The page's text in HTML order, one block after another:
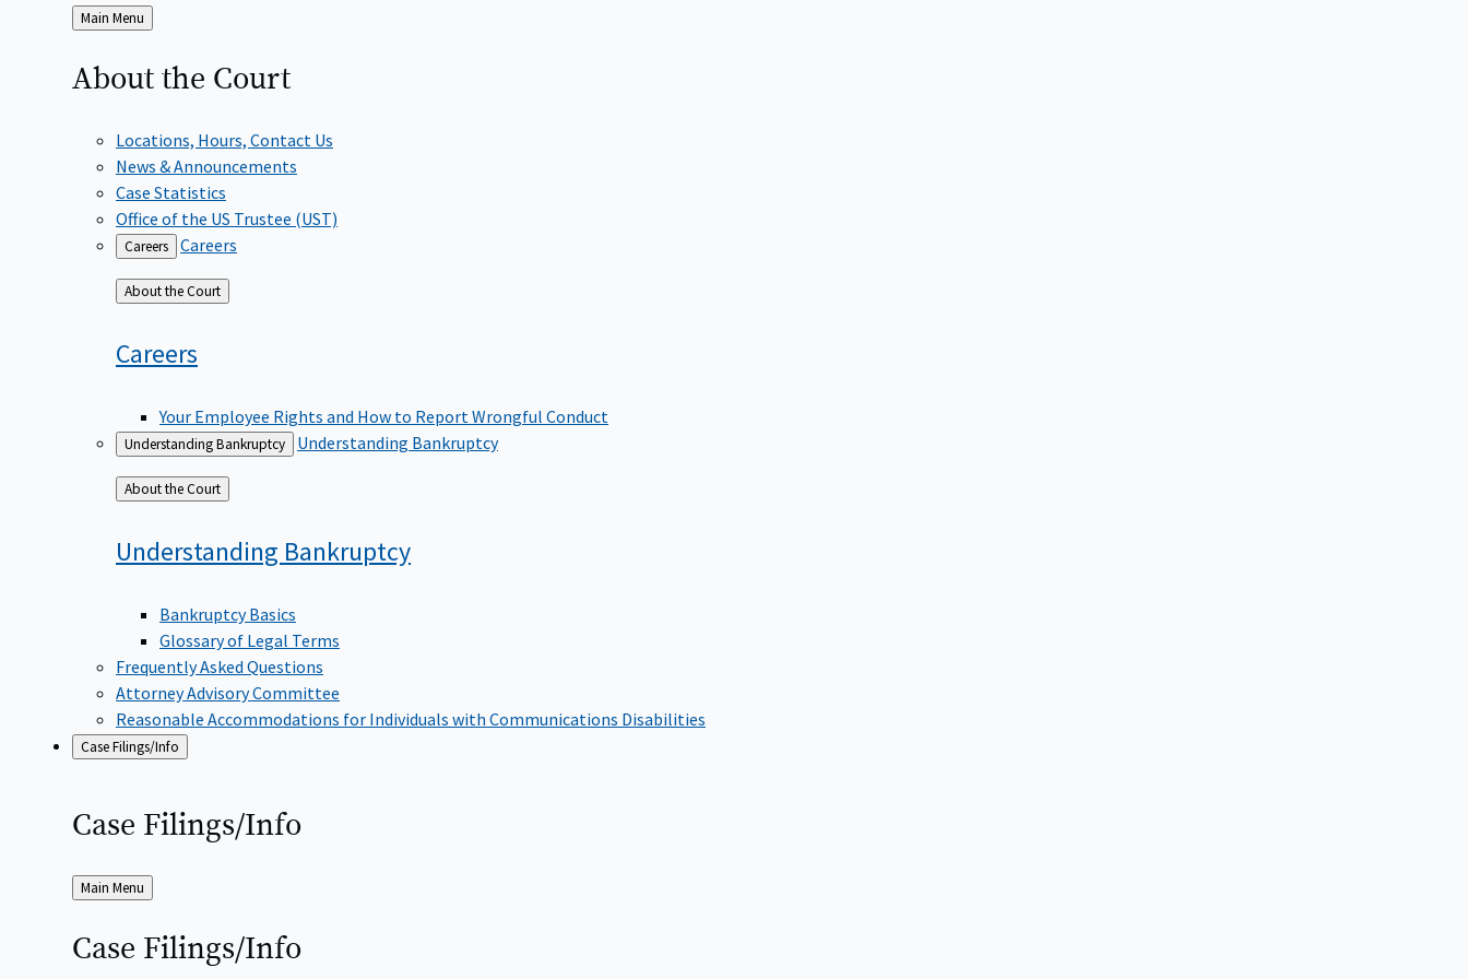
Back
to
Main Menu
About the Court
Locations, Hours, Contact Us
News & Announcements
Case Statistics
Office of the US Trustee (UST)
Careers Careers
Back
to
About the Court
Careers
Your Employee Rights and How to Report Wrongful Conduct
Understanding Bankruptcy Understanding Bankruptcy
Back
to
About the Court
Understanding Bankruptcy
Bankruptcy Basics
Glossary of Legal Terms
Frequently Asked Questions
Attorney Advisory Committee
Reasonable Accommodations for Individuals with Communications Disabilities
Case Filings/Info
Case Filings/Info
Back
to
Main Menu
Case Filings/Info